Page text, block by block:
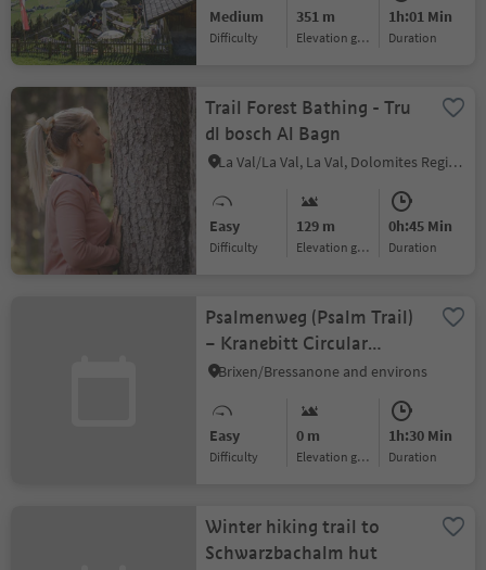
Medium
Difficulty
351 m
Elevation gain
1h:01 Min
duration
Trail Forest Bathing - Tru
dl bosch Al Bagn
La Val/La Val, La Val, Dolomites Region Alta Badia
Easy
Difficulty
129 m
Elevation gain
0h:45 Min
duration
Psalmenweg (Psalm Trail)
– Kranebitt Circular
Hiking Tour
Brixen/Bressanone and environs
Easy
Difficulty
0 m
Elevation gain
1h:30 Min
duration
Winter hiking trail to
Schwarzbachalm hut